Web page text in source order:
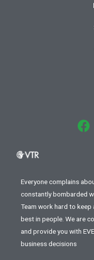
Everyone complains
constantly bombarded
Team work hard to
best in people. We are
and provide you with
business decisions